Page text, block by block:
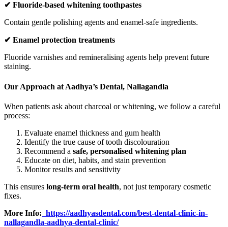
✔ Fluoride-based whitening toothpastes
Contain gentle polishing agents and enamel-safe ingredients.
✔ Enamel protection treatments
Fluoride varnishes and remineralising agents help prevent future
staining.
Our Approach at Aadhya’s Dental, Nallagandla
When patients ask about charcoal or whitening, we follow a careful
process:
Evaluate enamel thickness and gum health
Identify the true cause of tooth discolouration
Recommend a safe, personalised whitening plan
Educate on diet, habits, and stain prevention
Monitor results and sensitivity
This ensures long-term oral health, not just temporary cosmetic
fixes.
More Info: https://aadhyasdental.com/best-dental-clinic-in-
nallagandla-aadhya-dental-clinic/